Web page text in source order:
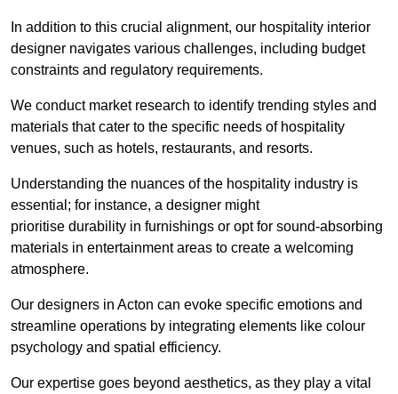
In addition to this crucial alignment, our hospitality interior
designer navigates various challenges, including budget
constraints and regulatory requirements.
We conduct market research to identify trending styles and
materials that cater to the specific needs of hospitality
venues, such as hotels, restaurants, and resorts.
Understanding the nuances of the hospitality industry is
essential; for instance, a designer might
prioritise durability in furnishings or opt for sound-absorbing
materials in entertainment areas to create a welcoming
atmosphere.
Our designers in Acton can evoke specific emotions and
streamline operations by integrating elements like colour
psychology and spatial efficiency.
Our expertise goes beyond aesthetics, as they play a vital